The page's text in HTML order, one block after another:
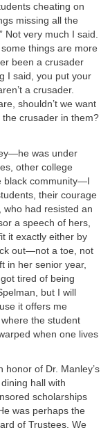
cheating on
missing all the
Not very much I said.
things are more
been a crusader
I said, you put your
a crusader.
shouldn’t we want
crusader in them?
was under
other college
black community—I
their courage
who had resisted an
a speech of hers,
it exactly either by
out—not a toe, not
in her senior year,
tired of being
but I will
it offers me
the student
when one lives
honor of Dr. Manley’s
hall with
scholarships
was perhaps the
of Trustees. We